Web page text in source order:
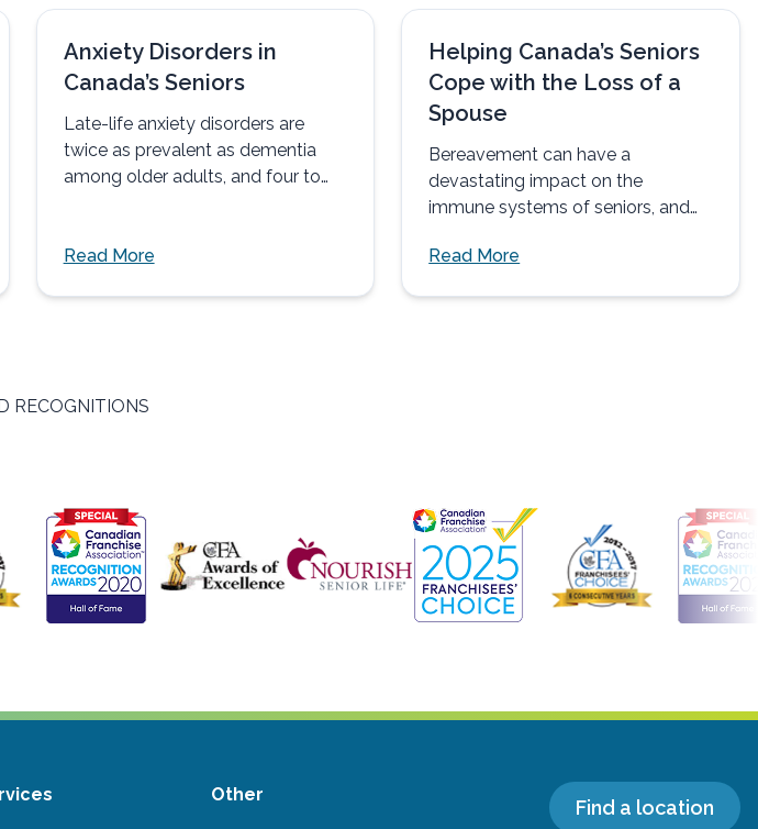
Anxiety Disorders in
Canada’s Seniors
Late-life anxiety disorders are
twice as prevalent as dementia
among older adults, and four to
Read More
Helping Canada’s Seniors
Cope with the Loss of a
Spouse
Bereavement can have a
devastating impact on the
immune systems of seniors, and
spouses soon...
Read More
RECOGNITIONS
Other
Find a location